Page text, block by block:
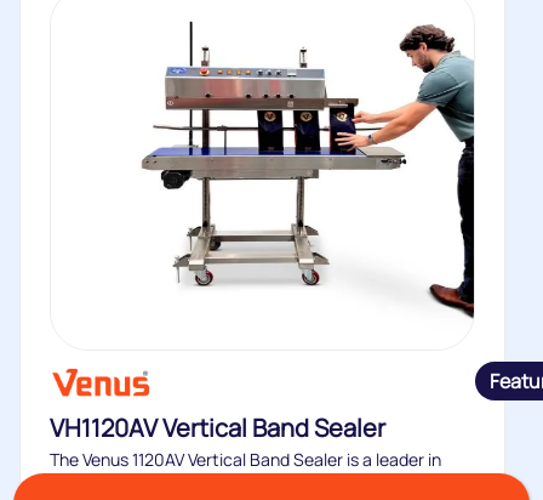
VH1120AV Vertical Band Sealer
The Venus 1120AV Vertical Band Sealer is a leader in